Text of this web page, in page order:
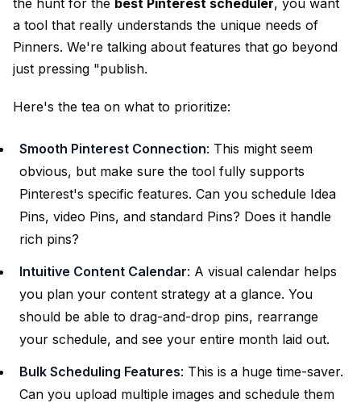
a tool that really understands the unique needs of
Pinners. We're talking about features that go beyond
just pressing "publish.
Here's the tea on what to prioritize:
Smooth Pinterest Connection: This might seem
obvious, but make sure the tool fully supports
Pinterest's specific features. Can you schedule Idea
Pins, video Pins, and standard Pins? Does it handle
rich pins?
Intuitive Content Calendar: A visual calendar helps
you plan your content strategy at a glance. You
should be able to drag-and-drop pins, rearrange
your schedule, and see your entire month laid out.
Bulk Scheduling Features: This is a huge time-saver.
Can you upload multiple images and schedule them